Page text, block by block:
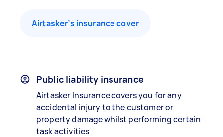
Airtasker’s insurance cover
Public liability insurance
Airtasker Insurance covers you for any
accidental injury to the customer or
property damage whilst performing certain
task activities